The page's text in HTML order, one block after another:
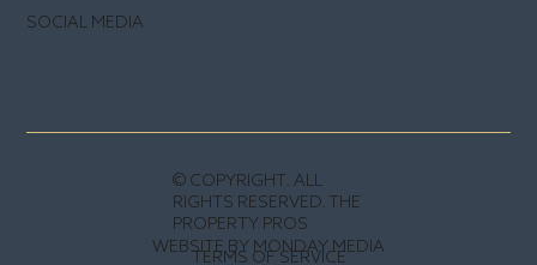
WEBSITE BY MONDAY MEDIA
© COPYRIGHT. ALL
RIGHTS RESERVED. THE
PROPERTY PROS
TERMS OF SERVICE
SOCIAL MEDIA